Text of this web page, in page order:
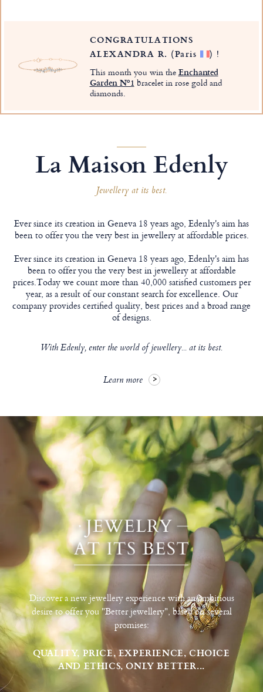
CONGRATULATIONS
ALEXANDRA R. (Paris ) !
This month you win theEnchanted
Garden Nº1 bracelet in rose gold and
diamonds.
La Maison Edenly
Jewellery at its best.
Ever since its creation in Geneva 18 years ago, Edenly's aim has
been to offer you the very best in jewellery at affordable prices.
Ever since its creation in Geneva 18 years ago, Edenly's aim has
been to offer you the very best in jewellery at affordable
prices.Today we count more than 40,000 satisfied customers per
year, as a result of our constant search for excellence. Our
company provides certified quality, best prices and a broad range
of designs.
With Edenly, enter the world of jewellery... at its best.
Learn more
Discover a new jewellery experience with an ambitious
desire to offer you "Better jewellery", based on several
promises:
QUALITY, PRICE, EXPERIENCE, CHOICE
AND ETHICS, ONLY BETTER...